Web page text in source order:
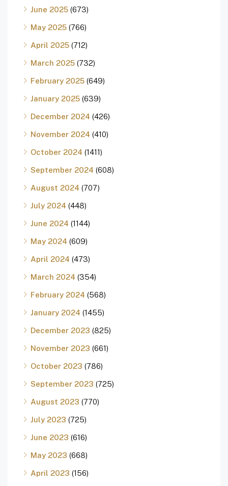
June 2025 (673)
May 2025 (766)
April 2025 (712)
March 2025 (732)
February 2025 (649)
January 2025 (639)
December 2024 (426)
November 2024 (410)
October 2024 (1411)
September 2024 (608)
August 2024 (707)
July 2024 (448)
June 2024 (1144)
May 2024 (609)
April 2024 (473)
March 2024 (354)
February 2024 (568)
January 2024 (1455)
December 2023 (825)
November 2023 (661)
October 2023 (786)
September 2023 (725)
August 2023 (770)
July 2023 (725)
June 2023 (616)
May 2023 (668)
April 2023 (156)